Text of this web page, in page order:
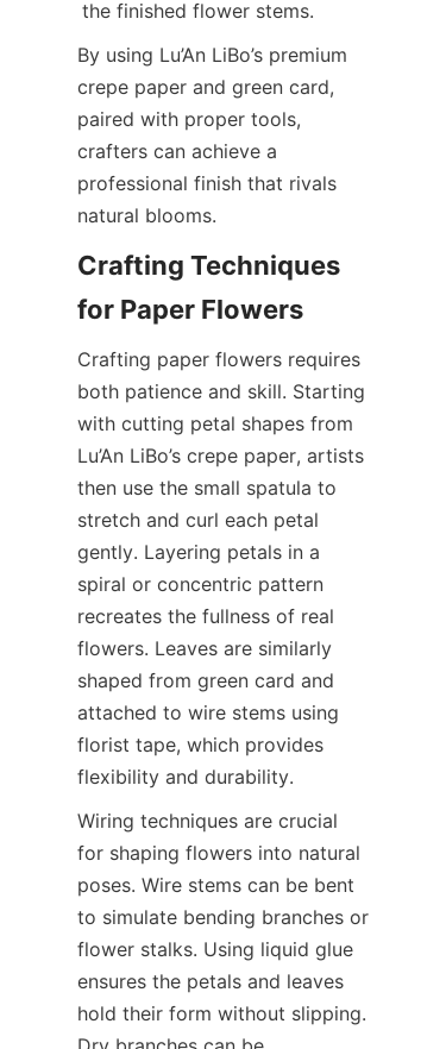
By using Lu’An LiBo’s premium
crepe paper and green card,
paired with proper tools,
crafters can achieve a
professional finish that rivals
natural blooms.
Crafting Techniques
Crafting paper flowers requires
both patience and skill. Starting
with cutting petal shapes from
Lu’An LiBo’s crepe paper, artists
then use the small spatula to
stretch and curl each petal
gently. Layering petals in a
spiral or concentric pattern
recreates the fullness of real
flowers. Leaves are similarly
shaped from green card and
attached to wire stems using
florist tape, which provides
flexibility and durability.
Wiring techniques are crucial
for shaping flowers into natural
poses. Wire stems can be bent
to simulate bending branches or
flower stalks. Using liquid glue
ensures the petals and leaves
hold their form without slipping.